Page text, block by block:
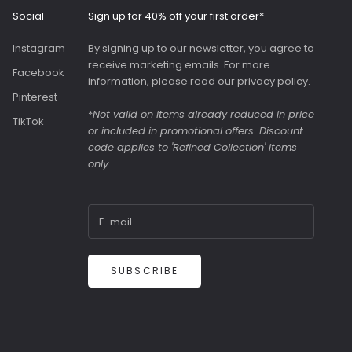
on the front. Both
as they were in the
sale.
Social
Instagram
Facebook
Pinterest
TikTok
Sign up for 40% off your first order*
By signing up to our newsletter, you agree to
receive marketing emails. For more
information, please read ourprivacy policy.
*Not valid on items already reduced in price
or included in promotional offers. Discount
code applies to 'Refined Collection' items
only.
SUBSCRIBE